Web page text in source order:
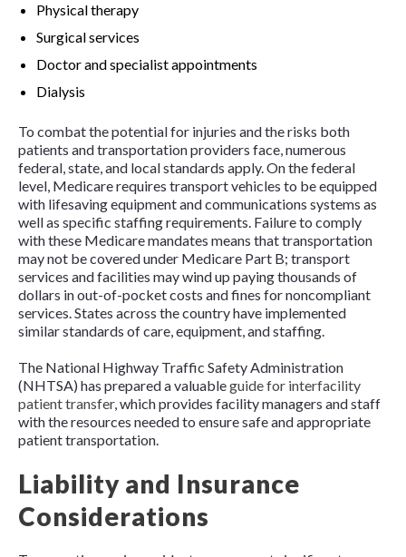
Physical therapy
Surgical services
Doctor and specialist appointments
Dialysis
To combat the potential for injuries and the risks both
patients and transportation providers face, numerous
federal, state, and local standards apply. On the federal
level, Medicare requires transport vehicles to be equipped
with lifesaving equipment and communications systems as
well as specific staffing requirements. Failure to comply
with these Medicare mandates means that transportation
may not be covered under Medicare Part B; transport
services and facilities may wind up paying thousands of
dollars in out-of-pocket costs and fines for noncompliant
services. States across the country have implemented
similar standards of care, equipment, and staffing.
The National Highway Traffic Safety Administration
(NHTSA) has prepared a valuableguide for interfacility
patient transfer, which provides facility managers and staff
with the resources needed to ensure safe and appropriate
patient transportation.
Liability and Insurance
Considerations